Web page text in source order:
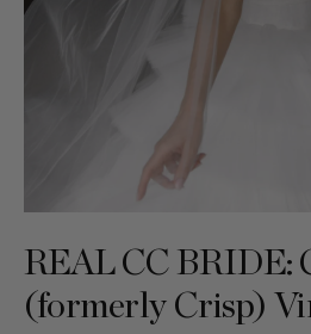
REAL CC BRIDE:
(formerly Crisp)